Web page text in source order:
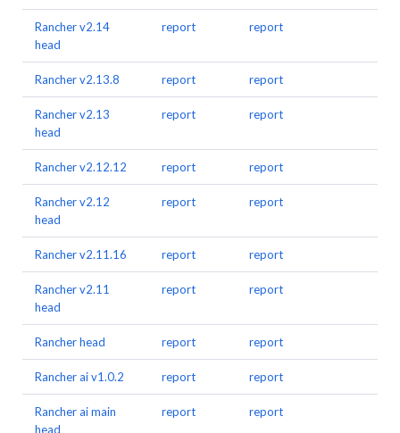
Rancher v2.14
head
report report
Rancher v2.13.8 report report
Rancher v2.13
head
report report
Rancher v2.12.12 report report
Rancher v2.12
head
report report
Rancher v2.11.16 report report
Rancher v2.11
head
report report
Rancher head report report
Rancher ai v1.0.2 report report
Rancher ai main
head
report report